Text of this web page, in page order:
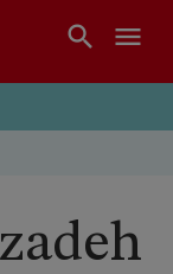
search menu